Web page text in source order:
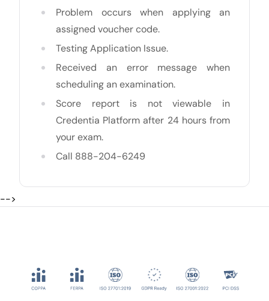
Problem occurs when applying an
assigned voucher code.
Testing Application Issue.
Received an error message when
scheduling an examination.
Score report is not viewable in
Credentia Platform after 24 hours from
your exam.
Call 888-204-6249
-->